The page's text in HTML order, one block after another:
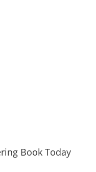
Book Today